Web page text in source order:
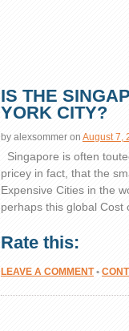
IS THE
YORK CITY?
by alexsommer on August 7,
Singapore is often
pricey in fact, that the
Expensive Cities in the
perhaps this global
Rate this:
LEAVE A COMMENT •